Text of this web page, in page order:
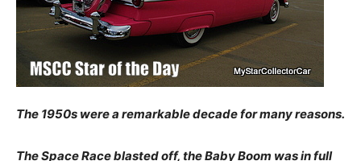
The 1950s were a remarkable decade for many reasons.
The Space Race blasted off, the Baby Boom was in full